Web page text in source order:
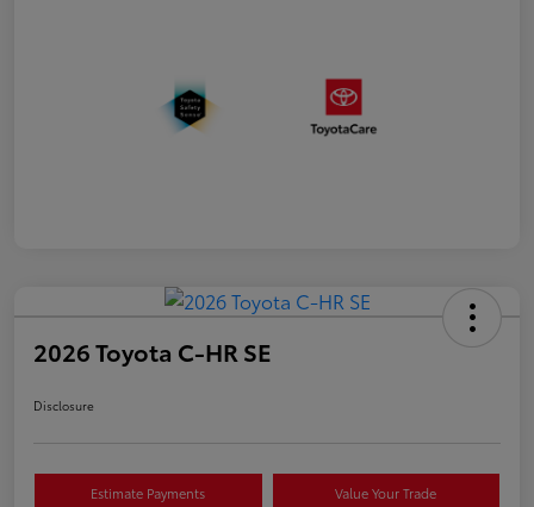
2026 Toyota C-HR SE
Disclosure
Estimate Payments Value Your Trade